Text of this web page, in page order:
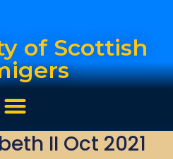
of Scottish
II Oct 2021